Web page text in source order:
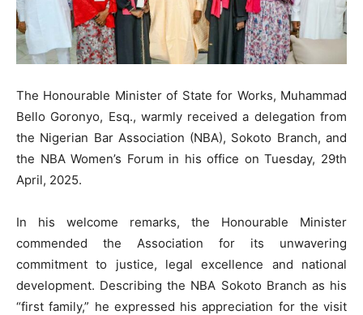
The Honourable Minister of State for Works, Muhammad
Bello Goronyo, Esq., warmly received a delegation from
the Nigerian Bar Association (NBA), Sokoto Branch, and
the NBA Women’s Forum in his office on Tuesday, 29th
April, 2025.
In his welcome remarks, the Honourable Minister
commended the Association for its unwavering
commitment to justice, legal excellence and national
development. Describing the NBA Sokoto Branch as his
“first family,” he expressed his appreciation for the visit